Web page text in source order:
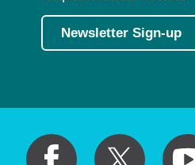
Newsletter Sign-up